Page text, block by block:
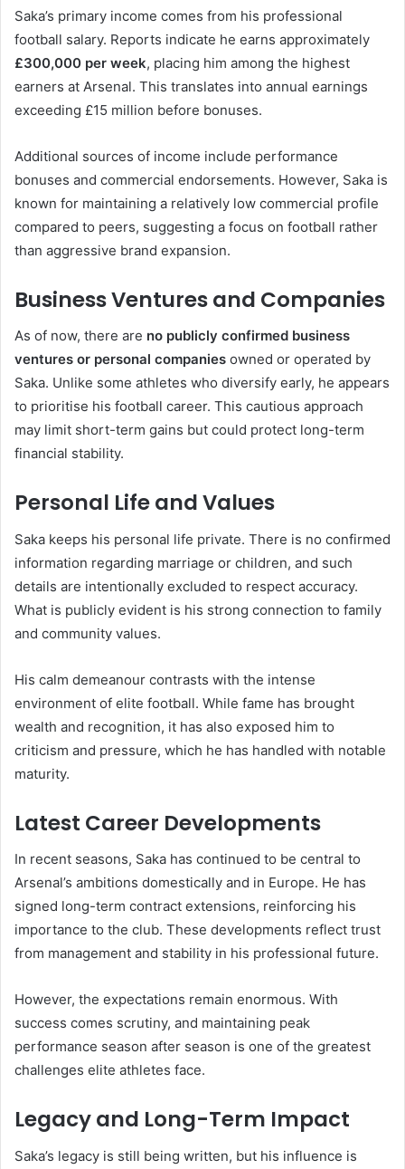
Saka’s primary income comes from his professional
football salary. Reports indicate he earns approximately
£300,000 per week, placing him among the highest
earners at Arsenal. This translates into annual earnings
exceeding £15 million before bonuses.
Additional sources of income include performance
bonuses and commercial endorsements. However, Saka is
known for maintaining a relatively low commercial profile
compared to peers, suggesting a focus on football rather
than aggressive brand expansion.
Business Ventures and Companies
As of now, there are no publicly confirmed business
ventures or personal companies owned or operated by
Saka. Unlike some athletes who diversify early, he appears
to prioritise his football career. This cautious approach
may limit short-term gains but could protect long-term
financial stability.
Personal Life and Values
Saka keeps his personal life private. There is no confirmed
information regarding marriage or children, and such
details are intentionally excluded to respect accuracy.
What is publicly evident is his strong connection to family
and community values.
His calm demeanour contrasts with the intense
environment of elite football. While fame has brought
wealth and recognition, it has also exposed him to
criticism and pressure, which he has handled with notable
maturity.
Latest Career Developments
In recent seasons, Saka has continued to be central to
Arsenal’s ambitions domestically and in Europe. He has
signed long-term contract extensions, reinforcing his
importance to the club. These developments reflect trust
from management and stability in his professional future.
However, the expectations remain enormous. With
success comes scrutiny, and maintaining peak
performance season after season is one of the greatest
challenges elite athletes face.
Legacy and Long-Term Impact
Saka’s legacy is still being written, but his influence is